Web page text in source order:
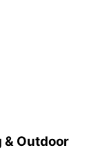
& Outdoor